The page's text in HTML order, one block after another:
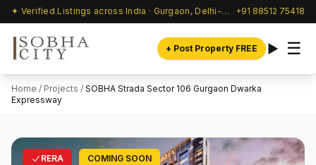
✦ Verified Listings across India · Gurgaon, Delhi-NCR & beyond +91 88512 75418
+ Post Property FREE ☰
Home / Projects / SOBHA Strada Sector 106 Gurgaon Dwarka
Expressway
RERA COMING SOON